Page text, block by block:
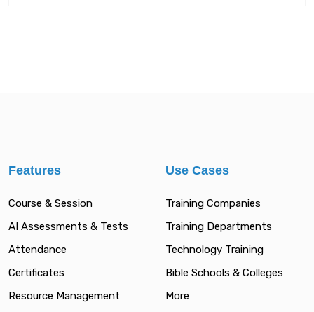
Features
Course & Session
AI Assessments & Tests
Attendance
Certificates
Resource Management
Use Cases
Training Companies
Training Departments
Technology Training
Bible Schools & Colleges
More